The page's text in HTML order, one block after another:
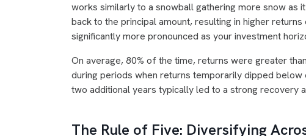
works similarly to a snowball gathering more snow as
back to the principal amount, resulting in higher
significantly more pronounced as your investment
On average, 80% of the time, returns were greater
during periods when returns temporarily dipped
two additional years typically led to a strong recovery
The Rule of Five: Diversifying